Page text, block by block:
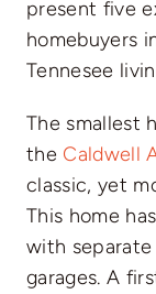
present five
homebuyers
Tennesee
The smallest
the Caldwell
classic, yet
This home
with
garages. A